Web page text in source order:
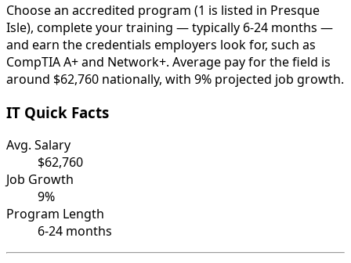
Choose an accredited program (1 is listed in Presque
Isle), complete your training — typically 6-24 months —
and earn the credentials employers look for, such as
CompTIA A+ and Network+. Average pay for the field is
around $62,760 nationally, with 9% projected job growth.
IT Quick Facts
Avg. Salary
$62,760
Job Growth
9%
Program Length
6-24 months